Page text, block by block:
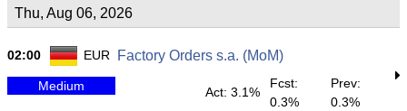
Thu, Aug 06, 2026
02:00 EUR Factory Orders s.a. (MoM)
Medium Act: 3.1%
Fcst:
0.3%
Prev:
0.3%